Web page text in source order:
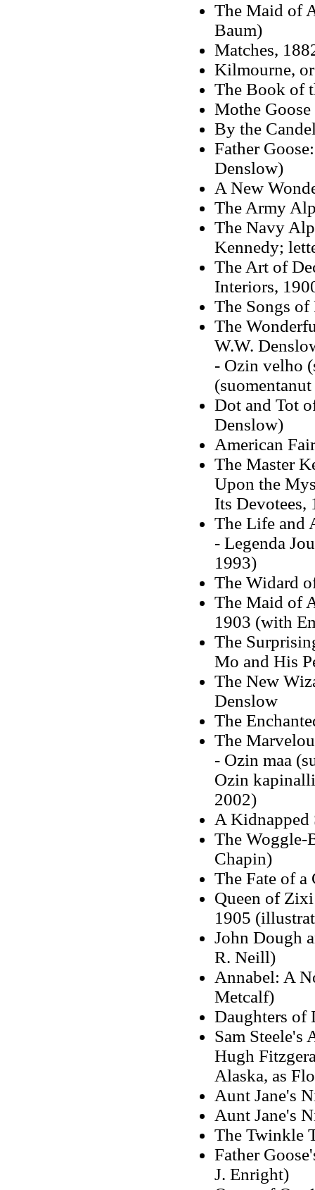
The Maid of
Baum)
Matches,
Kilmourne,
The Book of
Mothe
By the
Father
Denslow)
A New
The Army
The Navy
Kennedy;
The Art of
Interiors,
The Songs of
The
W.W.
- Ozin velho
Dot and Tot
Denslow)
American
The Master
Upon the
Its Devotees,
The Life and
- Legenda
1993)
The Widard
The Maid of
1903 (with
The
Mo and His
The New
Denslow
The
The
- Ozin maa
Ozin
2002)
A Kidnapped
The Woggle-
Chapin)
The Fate of a
Queen of
1905
John Dough
R. Neill)
Annabel: A
Metcalf)
Daughters of
Sam Steele's
Hugh
Alaska, as
Aunt Jane's
Aunt Jane's
The Twinkle
Father
J. Enright)